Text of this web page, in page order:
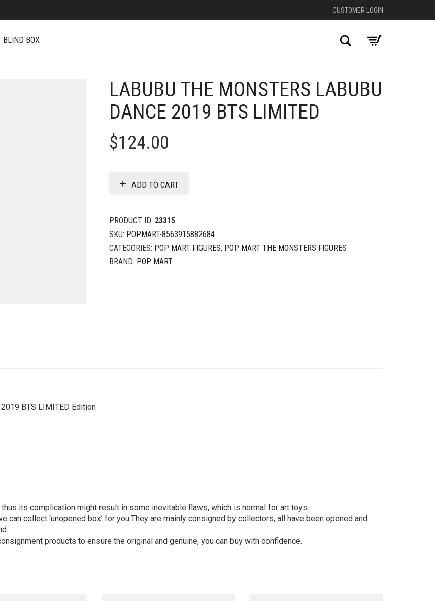
CUSTOMER LOGIN
BLIND BOX Search
LABUBU THE MONSTERS LABUBU
DANCE 2019 BTS LIMITED
$124.00
ADD TO CART
PRODUCT ID: 23315
SKU: POPMART-8563915882684
CATEGORIES: POP MART FIGURES, POP MART THE MONSTERS FIGURES
BRAND: POP MART
BTS LIMITED Edition
its complication might result in some inevitable flaws, which is normal for art toys.
can collect ‘unopened box’ for you.They are mainly consigned by collectors, all have been opened and
products to ensure the original and genuine, you can buy with confidence.